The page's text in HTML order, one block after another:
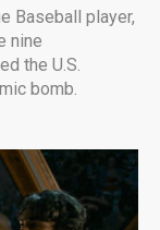
Baseball player,
nine
the U.S.
bomb.